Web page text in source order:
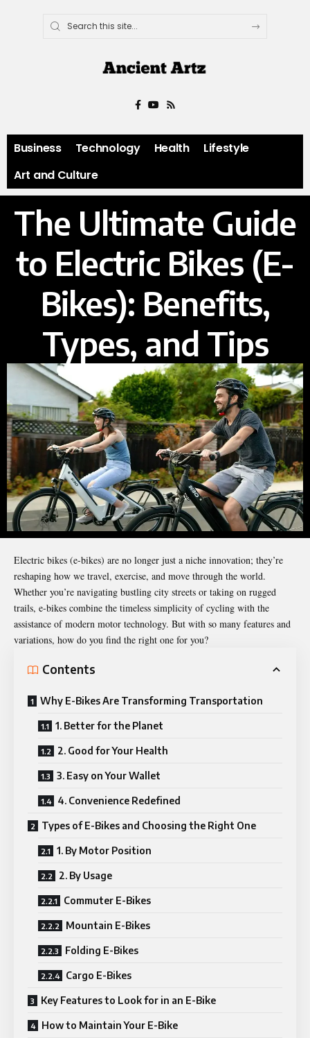
Business Technology Health
Lifestyle
Art and Culture
The Ultimate Guide
to Electric Bikes (E-
Bikes): Benefits,
Types, and Tips
Electric bikes (e-bikes) are no longer just a niche innovation; they’re
reshaping how we travel, exercise, and move through the world.
Whether you’re navigating bustling city streets or taking on rugged
trails, e-bikes combine the timeless simplicity of cycling with the
assistance of modern motor technology. But with so many features and
variations, how do you find the right one for you?
Contents
Why E-Bikes Are Transforming Transportation
1. Better for the Planet
2. Good for Your Health
3. Easy on Your Wallet
4. Convenience Redefined
Types of E-Bikes and Choosing the Right One
1. By Motor Position
2. By Usage
Commuter E-Bikes
Mountain E-Bikes
Folding E-Bikes
Cargo E-Bikes
Key Features to Look for in an E-Bike
How to Maintain Your E-Bike